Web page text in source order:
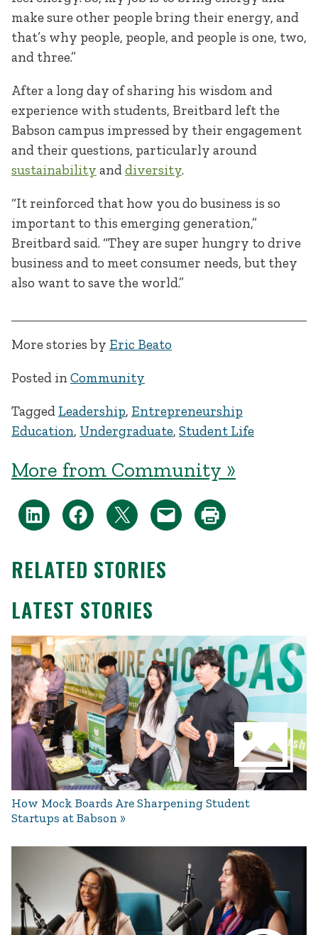
make sure other people bring their energy, and
that’s why people, people, and people is one, two,
and three.”
After a long day of sharing his wisdom and
experience with students, Breitbard left the
Babson campus impressed by their engagement
and their questions, particularly around
sustainability anddiversity.
“It reinforced that how you do business is so
important to this emerging generation,”
Breitbard said. “They are super hungry to drive
business and to meet consumer needs, but they
also want to save the world.”
More stories by Eric Beato
Posted in Community
Tagged Leadership, Entrepreneurship
Education, Undergraduate, Student Life
More from Community »
RELATED STORIES
LATEST STORIES
How Mock Boards Are Sharpening Student
Startups at Babson